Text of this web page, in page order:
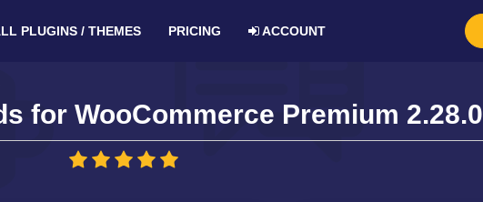
PLUGINS / THEMES PRICING ACCOUNT
for WooCommerce Premium 2.28.0